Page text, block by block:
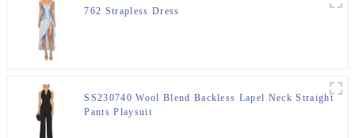
762 Strapless Dress
SS230740 Wool Blend Backless Lapel Neck Straight
Pants Playsuit